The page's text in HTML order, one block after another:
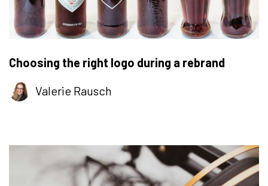
Choosing the right logo during a rebrand
Valerie Rausch